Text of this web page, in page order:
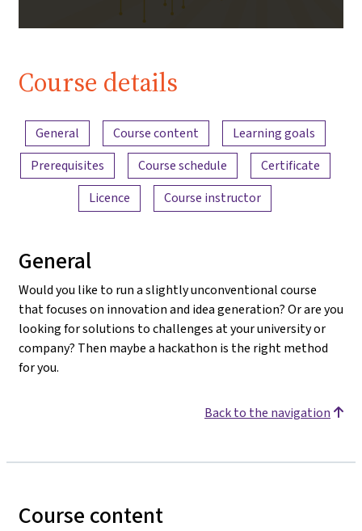
Course details
Content overview
General Course content
Learning goals
Prerequisites
Course schedule
Certificate
Licence
Course instructor
General
Would you like to run a slightly unconventional course
that focuses on innovation and idea generation? Or are you
looking for solutions to challenges at your university or
company? Then maybe a hackathon is the right method
for you.
Back to the navigation
Course content